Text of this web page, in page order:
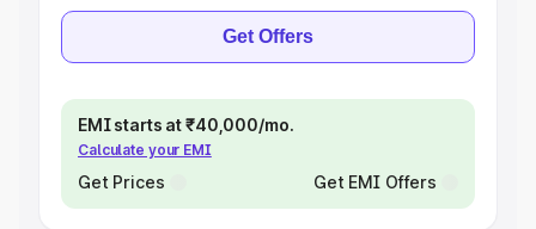
Get Offers
EMI starts at ₹40,000/mo.
Calculate your EMI
Get Prices Get EMI Offers